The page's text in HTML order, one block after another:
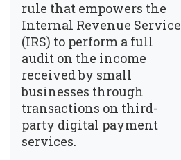
rule that empowers the
Internal Revenue Service
(IRS) to perform a full
audit on the income
received by small
businesses through
transactions on third-
party digital payment
services.